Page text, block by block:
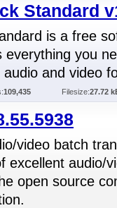
Standard
is a free
everything you
and video
109,435 Filesize:27.72
video batch
excellent audio/
open source